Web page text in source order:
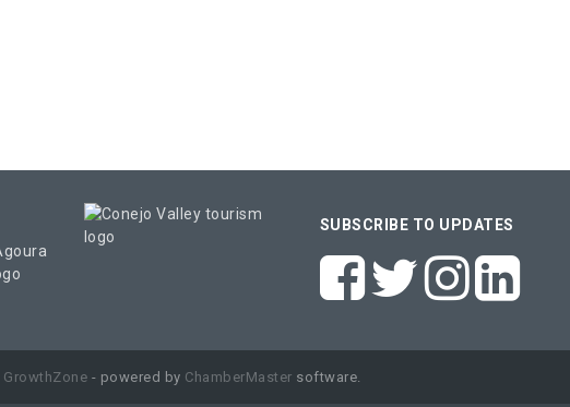
SUBSCRIBE TO UPDATES
GrowthZone - powered by ChamberMaster software.